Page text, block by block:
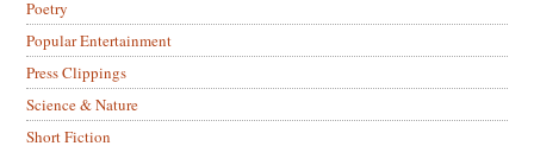
Poetry
Popular Entertainment
Press Clippings
Science & Nature
Short Fiction